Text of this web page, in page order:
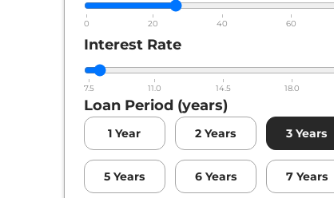
Creta Electric Excellence LR
0 20 40 60
Interest Rate
7.5 11.0 14.5 18.0
Loan Period (years)
1 Year 2 Years 3 Years
5 Years 6 Years 7 Years